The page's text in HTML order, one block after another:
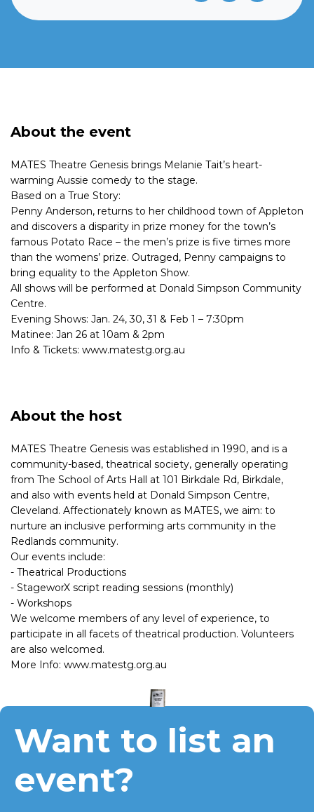
About the event
MATES Theatre Genesis brings Melanie Tait’s heart-
warming Aussie comedy to the stage.
Based on a True Story:
Penny Anderson, returns to her childhood town of Appleton
and discovers a disparity in prize money for the town’s
famous Potato Race – the men’s prize is five times more
than the womens’ prize. Outraged, Penny campaigns to
bring equality to the Appleton Show.
All shows will be performed at Donald Simpson Community
Centre.
Evening Shows: Jan. 24, 30, 31 & Feb 1 – 7:30pm
Matinee: Jan 26 at 10am & 2pm
Info & Tickets: www.matestg.org.au
About the host
MATES Theatre Genesis was established in 1990, and is a
community-based, theatrical society, generally operating
from The School of Arts Hall at 101 Birkdale Rd, Birkdale,
and also with events held at Donald Simpson Centre,
Cleveland. Affectionately known as MATES, we aim: to
nurture an inclusive performing arts community in the
Redlands community.
Our events include:
- Theatrical Productions
- StageworX script reading sessions (monthly)
- Workshops
We welcome members of any level of experience, to
participate in all facets of theatrical production. Volunteers
are also welcomed.
More Info: www.matestg.org.au
Want to list an
event?